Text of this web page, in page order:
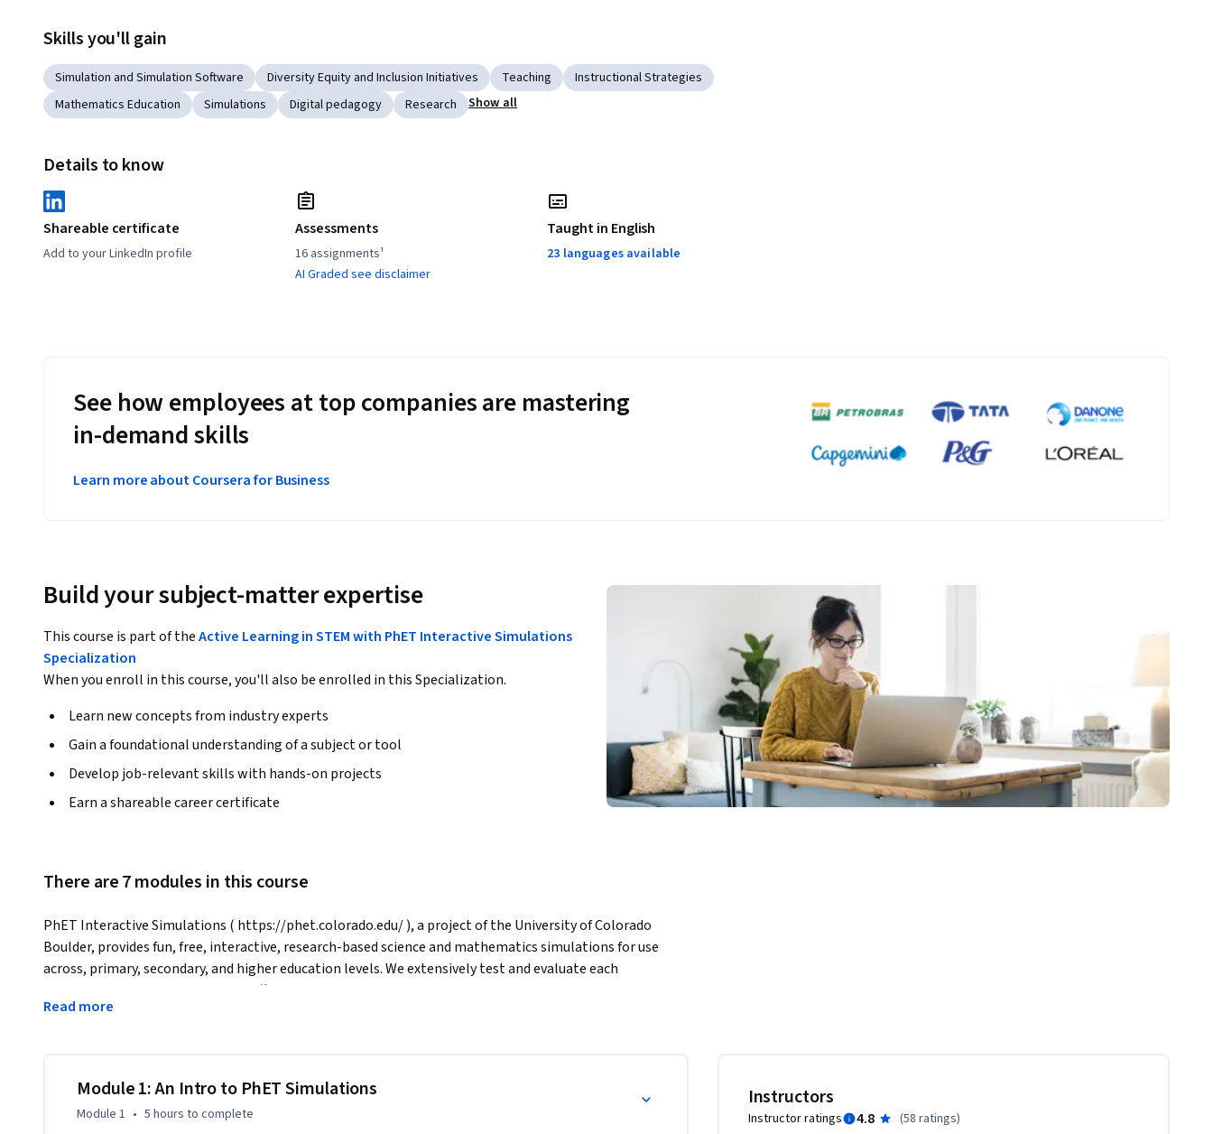
Skills you'll gain
Simulation and Simulation Software Diversity Equity and Inclusion Initiatives Teaching
Instructional Strategies
Mathematics Education
Simulations Digital pedagogy Research Show all
Details to know
Shareable certificate
Add to your LinkedIn profile
Assessments
16 assignments¹
AI Graded see disclaimer
Taught in English
23 languages available
See how employees at top companies are mastering
in-demand skills
Learn more about Coursera for Business
Build your subject-matter expertise
This course is part of theActive Learning in STEM with PhET Interactive Simulations
Specialization
When you enroll in this course, you'll also be enrolled in this Specialization.
Learn new concepts from industry experts
Gain a foundational understanding of a subject or tool
Develop job-relevant skills with hands-on projects
Earn a shareable career certificate
There are 7 modules in this course
PhET Interactive Simulations ( https://phet.colorado.edu/ ), a project of the University of Colorado
Boulder, provides fun, free, interactive, research-based science and mathematics simulations for use
across, primary, secondary, and higher education levels. We extensively test and evaluate each
simulation to ensure educational effectiveness. All simulations are open source and free to all students
and teachers.
learn about how to ensure equity in your teaching through the use of active learning.
Read more
Module 1: An Intro to PhET Simulations
Module 1 • 5 hours to complete
Instructors
Instructor ratings 4.8 (58 ratings)